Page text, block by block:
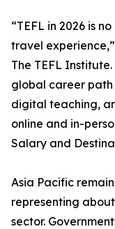
“TEFL in 2026 is
travel
The TEFL
global career
digital teaching,
online and in-
Salary and
Asia Pacific
representing
sector.